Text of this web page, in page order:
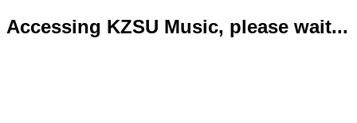
Accessing KZSU Music, please wait...